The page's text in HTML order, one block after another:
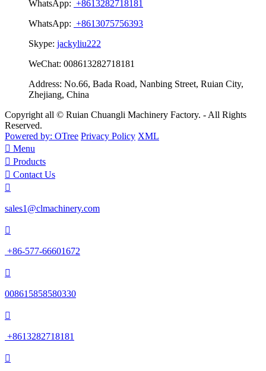
WhatsApp: +8613282718181
WhatsApp: +8613075756393
Skype: jackyliu222
WeChat: 008613282718181
Address: No.66, Bada Road, Nanbing Street, Ruian City,
Zhejiang, China
Copyright all © Ruian Chuangli Machinery Factory. - All Rights
Reserved.
Powered by: OTree Privacy Policy XML
 Menu
 Products
 Contact Us

sales1@clmachinery.com

+86-577-66601672

008615858580330

+8613282718181
